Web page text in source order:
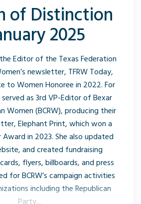
of Distinction
2025
Editor of the Texas Federation
newsletter, TFRW Today,
to Women Honoree in 2022. For
served as 3rd VP-Editor of Bexar
Women (BCRW), producing their
Elephant Print, which won a
in 2023. She also updated
and created fundraising
flyers, billboards, and press
for BCRW’s campaign activities
including the Republican